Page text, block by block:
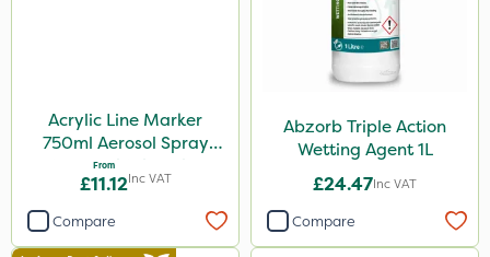
Acrylic Line Marker
750ml Aerosol Spray
Paint - Multiple Colours
From
£11.12Inc VAT
Compare
Abzorb Triple Action
Wetting Agent 1L
£24.47Inc VAT
Compare